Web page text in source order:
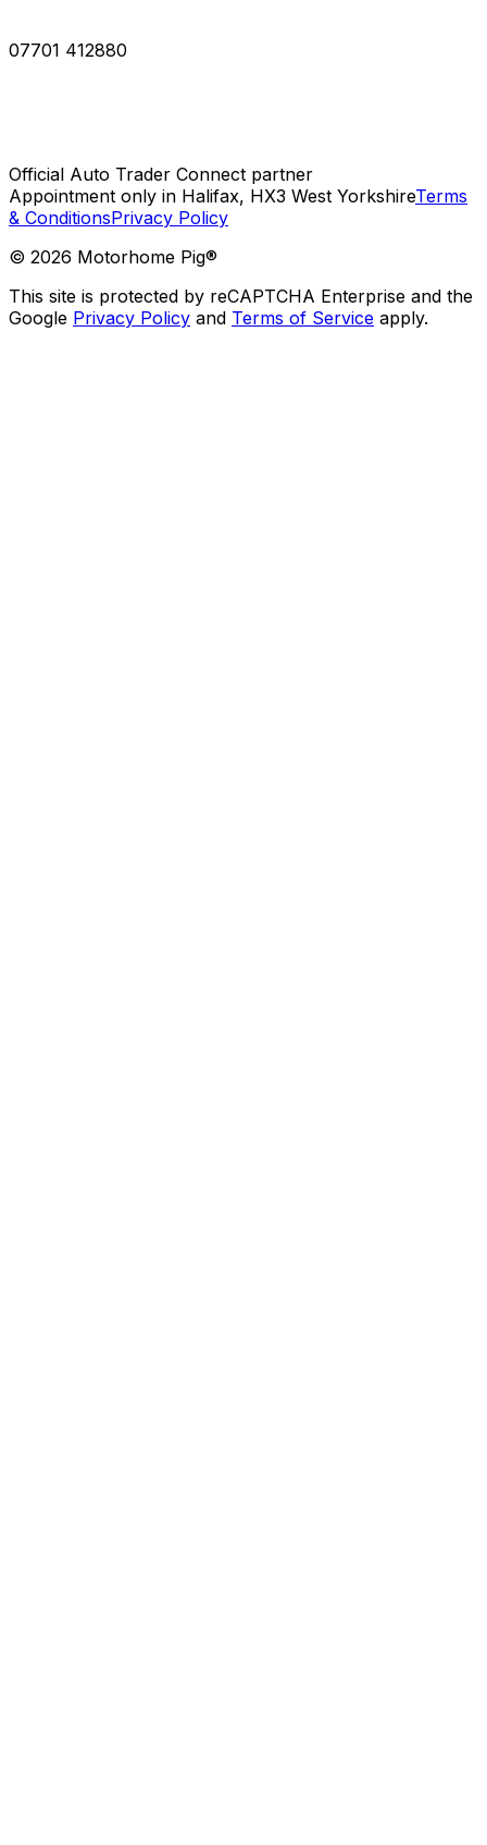
07701 412880
Official Auto Trader Connect partner
Appointment only in Halifax, HX3 West YorkshireTerms
& ConditionsPrivacy Policy
© 2026 Motorhome Pig®
This site is protected by reCAPTCHA Enterprise and the
Google Privacy Policy and Terms of Service apply.